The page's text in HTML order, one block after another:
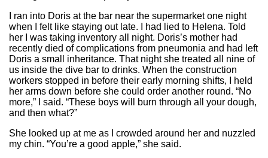
I ran into Doris at the bar near the supermarket one night
when I felt like staying out late. I had lied to Helena. Told
her I was taking inventory all night. Doris’s mother had
recently died of complications from pneumonia and had left
Doris a small inheritance. That night she treated all nine of
us inside the dive bar to drinks. When the construction
workers stopped in before their early morning shifts, I held
her arms down before she could order another round. “No
more,” I said. “These boys will burn through all your dough,
and then what?”
She looked up at me as I crowded around her and nuzzled
my chin. “You’re a good apple,” she said.